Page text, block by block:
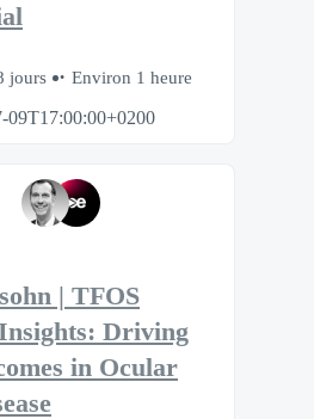
jours
Environ 1 heure
09T17:00:00+0200
| TFOS
Driving
in Ocular